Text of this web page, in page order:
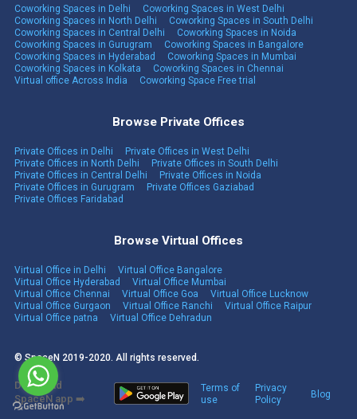
Coworking Spaces in Delhi
Coworking Spaces in West Delhi
Coworking Spaces in North Delhi
Coworking Spaces in South Delhi
Coworking Spaces in Central Delhi
Coworking Spaces in Noida
Coworking Spaces in Gurugram
Coworking Spaces in Bangalore
Coworking Spaces in Hyderabad
Coworking Spaces in Mumbai
Coworking Spaces in Kolkata
Coworking Spaces in Chennai
Virtual office Across India
Coworking Space Free trial
Browse Private Offices
Private Offices in Delhi
Private Offices in West Delhi
Private Offices in North Delhi
Private Offices in South Delhi
Private Offices in Central Delhi
Private Offices in Noida
Private Offices in Gurugram
Private Offices Gaziabad
Private Offices Faridabad
Browse Virtual Offices
Virtual Office in Delhi
Virtual Office Bangalore
Virtual Office Hyderabad
Virtual Office Mumbai
Virtual Office Chennai
Virtual Office Goa
Virtual Office Lucknow
Virtual Office Gurgaon
Virtual Office Ranchi
Virtual Office Raipur
Virtual Office patna
Virtual Office Dehradun
© SpaceN 2019-2020. All rights reserved.
Download
SpaceN app ➡️
Terms of
use
Privacy
Policy
Blog